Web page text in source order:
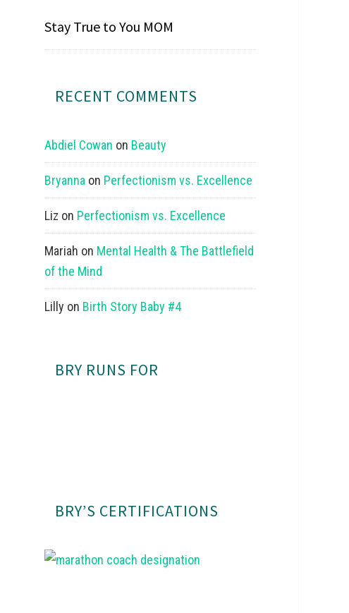
Stay True to You MOM
RECENT COMMENTS
Abdiel Cowan on Beauty
Bryanna on Perfectionism vs. Excellence
Liz on Perfectionism vs. Excellence
Mariah on Mental Health & The Battlefield
of the Mind
Lilly on Birth Story Baby #4
BRY RUNS FOR
BRY’S CERTIFICATIONS